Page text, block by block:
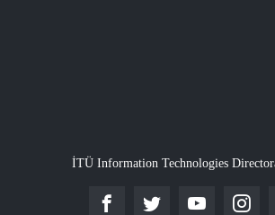
İTÜ Information Technologies